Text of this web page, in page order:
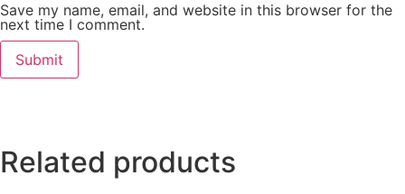
Save my name, email, and website in this browser for the
next time I comment.
Related products